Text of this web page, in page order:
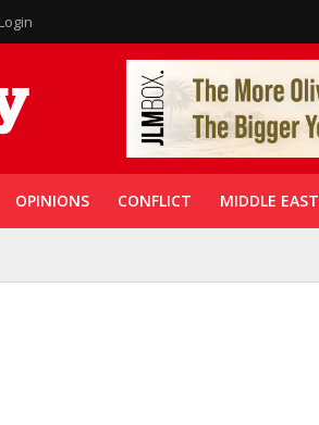
Login
OPINIONS CONFLICT MIDDLE EAST